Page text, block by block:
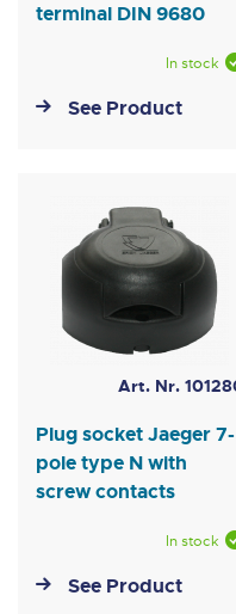
terminal DIN 9680
In stock
See Product
Art. Nr.
Plug socket Jaeger 7-
pole type N with
screw contacts
In stock
See Product